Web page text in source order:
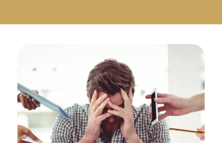
Svenska